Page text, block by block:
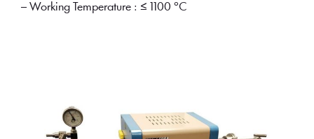
– Working Temperature : ≤ 1100 °C